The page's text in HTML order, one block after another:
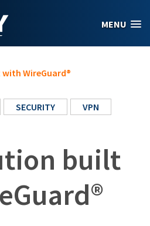
MENU
WireGuard®
SECURITY
VPN
built